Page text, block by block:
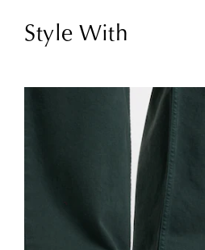
Style With